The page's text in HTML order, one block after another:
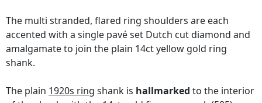
The multi stranded, flared ring shoulders are each
accented with a single pavé set Dutch cut diamond and
amalgamate to join the plain 14ct yellow gold ring
shank.
The plain 1920s ring shank is hallmarked to the interior